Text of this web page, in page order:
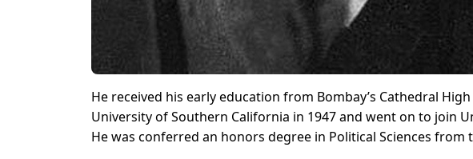
He received his early education from Bombay’s Cathedral
University of Southern California in 1947 and went on to join
He was conferred an honors degree in Political Sciences